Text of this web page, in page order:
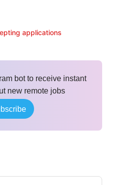
applications
bot to receive instant
new remote jobs